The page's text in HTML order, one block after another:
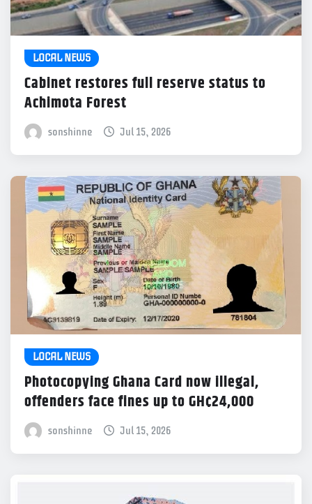
LOCAL NEWS
Cabinet restores full reserve status to
Achimota Forest
sonshinne Jul 15, 2026
LOCAL NEWS
Photocopying Ghana Card now illegal,
offenders face fines up to GH¢24,000
sonshinne Jul 15, 2026